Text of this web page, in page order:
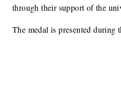
through their support of the
The medal is presented during